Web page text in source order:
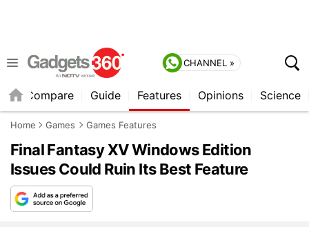
CHANNEL »
Compare Guide Features Opinions Science
Home Games Games Features
Final Fantasy XV Windows Edition
Issues Could Ruin Its Best Feature